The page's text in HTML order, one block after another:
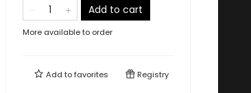
Add to cart
More available to order
Add tofavorites Registry